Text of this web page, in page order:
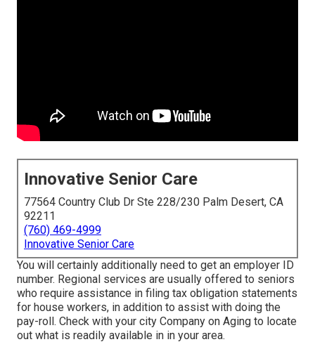
Innovative Senior Care
77564 Country Club Dr Ste 228/230 Palm Desert, CA
92211
(760) 469-4999
Innovative Senior Care
You will certainly additionally need to get an employer ID
number. Regional services are usually offered to seniors
who require assistance in filing tax obligation statements
for house workers, in addition to assist with doing the
pay-roll. Check with your city Company on Aging to locate
out what is readily available in in your area.